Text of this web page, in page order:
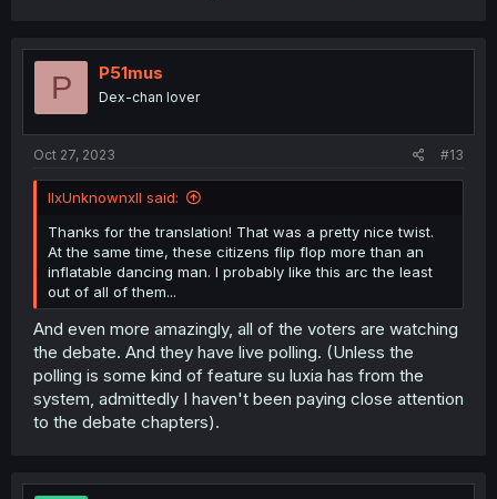
P P51mus
Dex-chan lover
Oct 27, 2023 #13
llxUnknownxll said:
Thanks for the translation! That was a pretty nice twist.
At the same time, these citizens flip flop more than an
inflatable dancing man. I probably like this arc the least
out of all of them...
And even more amazingly, all of the voters are watching
the debate. And they have live polling. (Unless the
polling is some kind of feature su luxia has from the
system, admittedly I haven't been paying close attention
to the debate chapters).